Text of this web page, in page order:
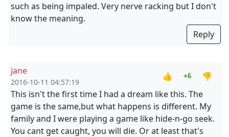
such as being impaled. Very nerve racking but I don't
know the meaning.
Reply
jane
2016-10-11 04:57:19
👍 +6
👎
This isn't the first time I had a dream like this. The
game is the same,but what happens is different. My
family and I were playing a game like hide-n-go seek.
You cant get caught, you will die. Or at least that's